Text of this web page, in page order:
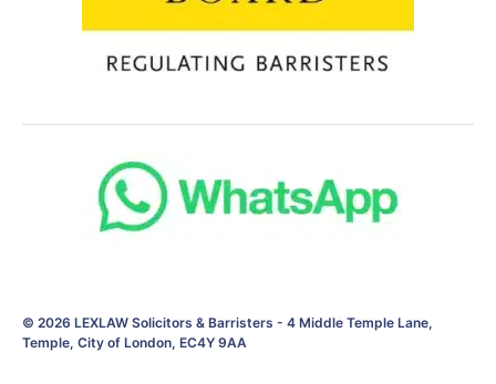
© 2026 LEXLAW Solicitors & Barristers - 4 Middle Temple Lane,
Temple, City of London, EC4Y 9AA